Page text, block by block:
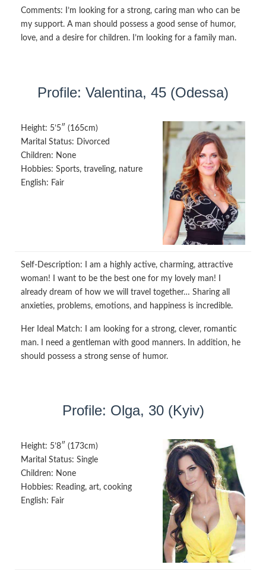
Comments:
I’m looking for a strong, caring man who can be
my support. A man should possess a good sense of humor,
love, and a desire for children. I’m looking for a family man.
Profile: Valentina, 45 (Odessa)
Height: 5’5″ (165cm)
Marital Status: Divorced
Children: None
Hobbies: Sports, traveling, nature
English: Fair
Self-Description:
I am a highly active, charming, attractive
woman! I want to be the best one for my lovely man! I
already dream of how we will travel together… Sharing all
anxieties, problems, emotions, and happiness is incredible.
Her Ideal Match:
I am looking for a strong, clever, romantic
man. I need a gentleman with good manners. In addition, he
should possess a strong sense of humor.
Profile: Olga, 30 (Kyiv)
Height: 5’8″ (173cm)
Marital Status: Single
Children: None
Hobbies: Reading, art, cooking
English: Fair